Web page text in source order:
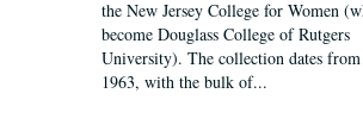
the New Jersey College for Women
become Douglass College of Rutgers
University). The collection dates
1963, with the bulk of...